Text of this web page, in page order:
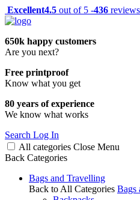
Excellent4.5 out of 5 -436 reviews
650k happy customers
Are you next?
Free printproof
Know what you get
80 years of experience
We know what works
Search Log In
All categories Close Menu
Back Categories
Bags and Travelling
Back to All Categories Bags